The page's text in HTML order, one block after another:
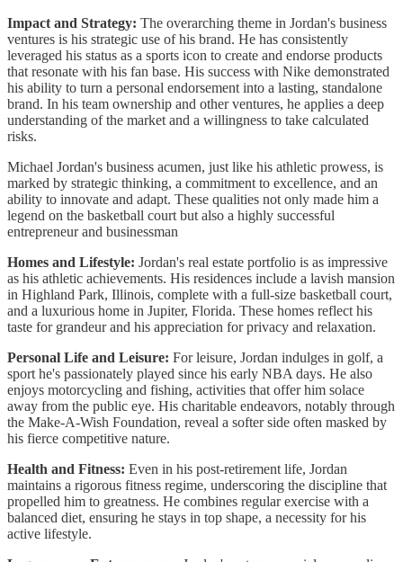
Impact and Strategy: The overarching theme in Jordan's business
ventures is his strategic use of his brand. He has consistently
leveraged his status as a sports icon to create and endorse products
that resonate with his fan base. His success with Nike demonstrated
his ability to turn a personal endorsement into a lasting, standalone
brand. In his team ownership and other ventures, he applies a deep
understanding of the market and a willingness to take calculated
risks.
Michael Jordan's business acumen, just like his athletic prowess, is
marked by strategic thinking, a commitment to excellence, and an
ability to innovate and adapt. These qualities not only made him a
legend on the basketball court but also a highly successful
entrepreneur and businessman
Homes and Lifestyle: Jordan's real estate portfolio is as impressive
as his athletic achievements. His residences include a lavish mansion
in Highland Park, Illinois, complete with a full-size basketball court,
and a luxurious home in Jupiter, Florida. These homes reflect his
taste for grandeur and his appreciation for privacy and relaxation.
Personal Life and Leisure: For leisure, Jordan indulges in golf, a
sport he's passionately played since his early NBA days. He also
enjoys motorcycling and fishing, activities that offer him solace
away from the public eye. His charitable endeavors, notably through
the Make-A-Wish Foundation, reveal a softer side often masked by
his fierce competitive nature.
Health and Fitness: Even in his post-retirement life, Jordan
maintains a rigorous fitness regime, underscoring the discipline that
propelled him to greatness. He combines regular exercise with a
balanced diet, ensuring he stays in top shape, a necessity for his
active lifestyle.